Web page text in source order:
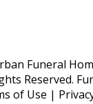
Funeral
Reserved.
of Use |